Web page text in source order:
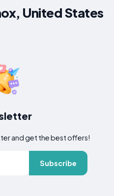
United States
and get the best offers!
Subscribe